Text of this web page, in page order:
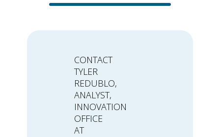
CONTACT
TYLER
REDUBLO,
ANALYST,
INNOVATION
OFFICE
AT